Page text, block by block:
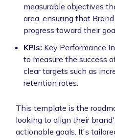
measurable objectives
area, ensuring that
progress toward their
KPIs: Key Performance
to measure the success
clear targets such as
retention rates.
This template is the
looking to align their
actionable goals. It's